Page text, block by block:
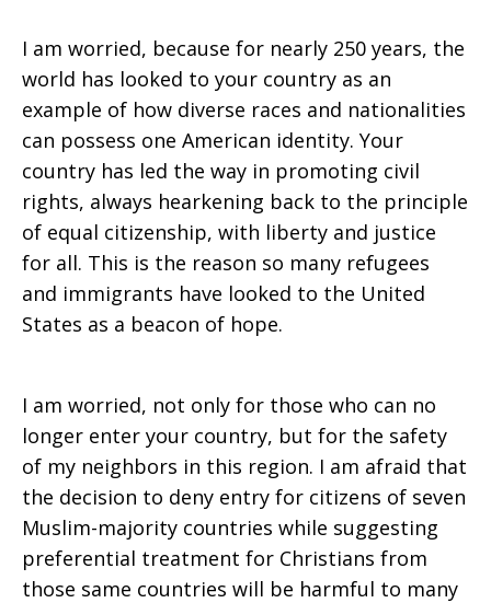
I am worried, because for nearly 250 years, the
world has looked to your country as an
example of how diverse races and nationalities
can possess one American identity. Your
country has led the way in promoting civil
rights, always hearkening back to the principle
of equal citizenship, with liberty and justice
for all. This is the reason so many refugees
and immigrants have looked to the United
States as a beacon of hope.
I am worried, not only for those who can no
longer enter your country, but for the safety
of my neighbors in this region. I am afraid that
the decision to deny entry for citizens of seven
Muslim-majority countries while suggesting
preferential treatment for Christians from
those same countries will be harmful to many